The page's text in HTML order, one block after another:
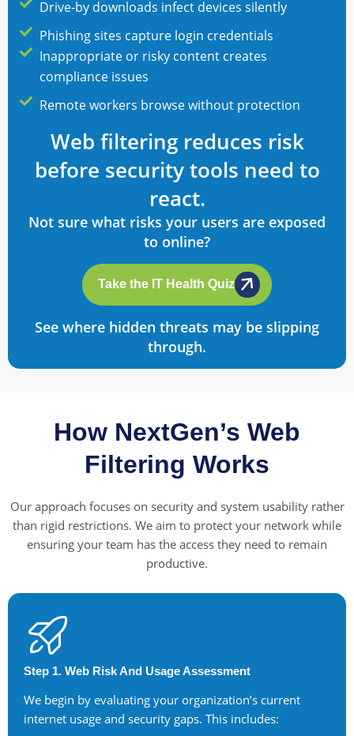
Drive-by downloads infect devices silently
Phishing sites capture login credentials
Inappropriate or risky content creates
compliance issues
Remote workers browse without protection
Web filtering reduces risk
before security tools need to
react.
Not sure what risks your users are exposed
to online?
Take the IT Health Quiz
See where hidden threats may be slipping
through.
How NextGen’s Web
Filtering Works
Our approach focuses on security and system usability rather
than rigid restrictions. We aim to protect your network while
ensuring your team has the access they need to remain
productive.
Step 1. Web Risk And Usage Assessment
We begin by evaluating your organization’s current
internet usage and security gaps. This includes: